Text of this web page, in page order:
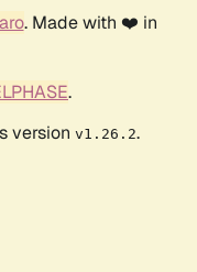
. Made with ❤️ in
.
version v1.26.2.